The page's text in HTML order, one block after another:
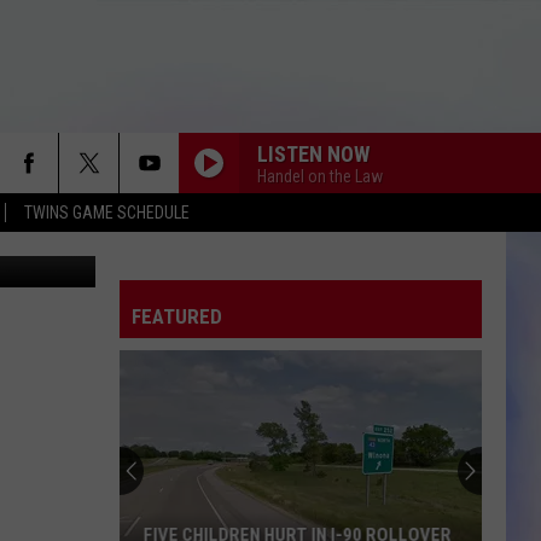
TWINS GAME SCHEDULE
LISTEN NOW
Handel on the Law
Office
FEATURED
FIVE CHILDREN HURT IN I-90 ROLLOVER